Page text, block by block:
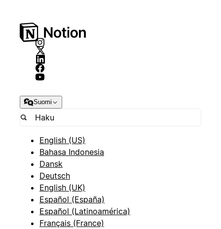
Suomi
English (US)
Bahasa Indonesia
Dansk
Deutsch
English (UK)
Español (España)
Español (Latinoamérica)
Français (France)